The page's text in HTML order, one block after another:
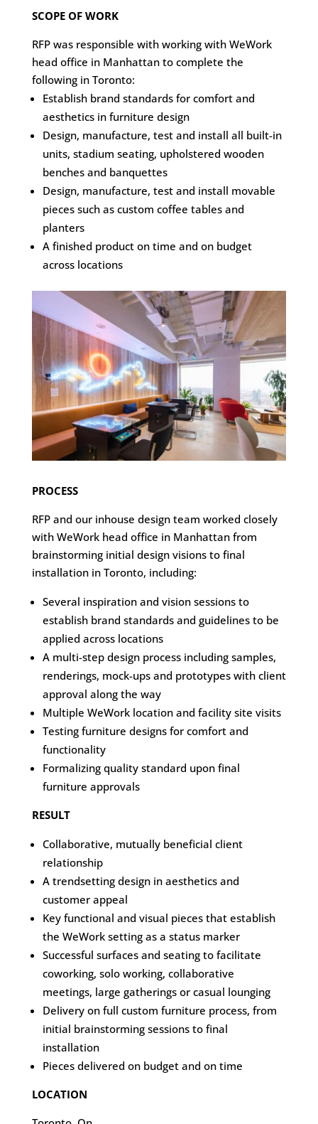
SCOPE OF WORK
RFP was responsible with working with WeWork
head office in Manhattan to complete the
following in Toronto:
Establish brand standards for comfort and
aesthetics in furniture design
Design, manufacture, test and install all built-in
units, stadium seating, upholstered wooden
benches and banquettes
Design, manufacture, test and install movable
pieces such as custom coffee tables and
planters
A finished product on time and on budget
across locations
PROCESS
RFP and our inhouse design team worked closely
with WeWork head office in Manhattan from
brainstorming initial design visions to final
installation in Toronto, including:
Several inspiration and vision sessions to
establish brand standards and guidelines to be
applied across locations
A multi-step design process including samples,
renderings, mock-ups and prototypes with client
approval along the way
Multiple WeWork location and facility site visits
Testing furniture designs for comfort and
functionality
Formalizing quality standard upon final
furniture approvals
RESULT
Collaborative, mutually beneficial client
relationship
A trendsetting design in aesthetics and
customer appeal
Key functional and visual pieces that establish
the WeWork setting as a status marker
Successful surfaces and seating to facilitate
coworking, solo working, collaborative
meetings, large gatherings or casual lounging
Delivery on full custom furniture process, from
initial brainstorming sessions to final
installation
Pieces delivered on budget and on time
LOCATION